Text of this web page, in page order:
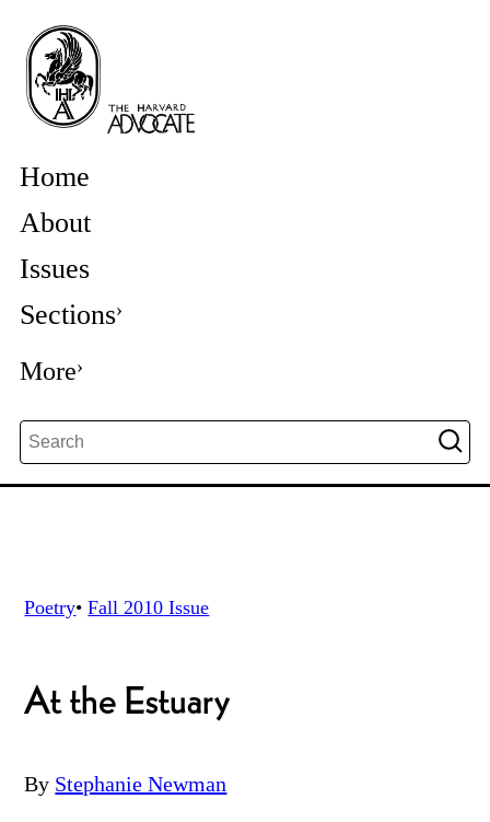
Home
About
Issues
Sections
More
Poetry• Fall 2010 Issue
At the Estuary
By Stephanie Newman